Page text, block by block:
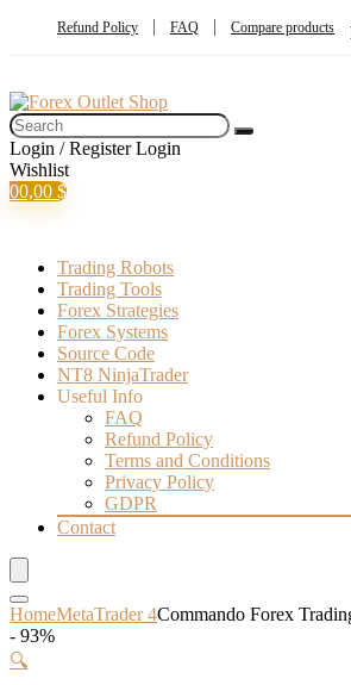
Refund Policy FAQ Compare products
Login / Register Login
Wishlist
00,00 $
Trading Robots
Trading Tools
Forex Strategies
Forex Systems
Source Code
NT8 NinjaTrader
Useful Info
FAQ
Refund Policy
Terms and Conditions
Privacy Policy
GDPR
Contact
HomeMetaTrader 4Commando Forex
- 93%
🔍